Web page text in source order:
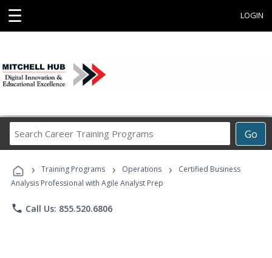
☰ LOGIN
Go
Career
Programs
› Training Programs › Operations ›
Certified Business
Analysis Professional with Agile Analyst Prep
phone Call Us: 855.520.6806